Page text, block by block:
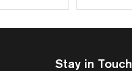
Stay in Touch